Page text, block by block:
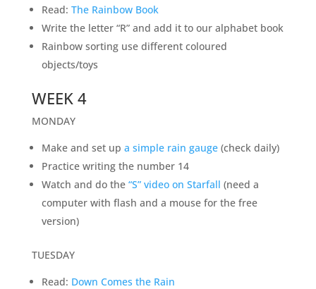
Read: The Rainbow Book
Write the letter “R” and add it to our alphabet book
Rainbow sorting use different coloured
objects/toys
WEEK 4
MONDAY
Make and set up a simple rain gauge(check daily)
Practice writing the number 14
Watch and do the “S” video on Starfall (need a
computer with flash and a mouse for the free
version)
TUESDAY
Read: Down Comes the Rain